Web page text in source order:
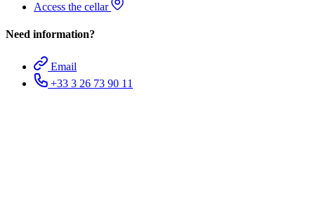
Access the cellar
Need information?
Email
+33 3 26 73 90 11